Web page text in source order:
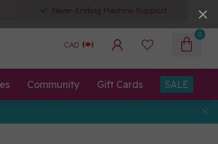
Never-Ending Machine Support
CAD
0
Community Gift Cards SALE